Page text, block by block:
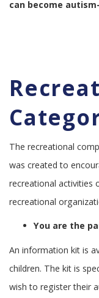
can become
The recreational
was created to
recreational activities
recreational
You are the
An information kit is
children. The kit is
wish to register their